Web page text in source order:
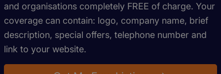
and organisations completely FREE of charge. Your
coverage can contain: logo, company name, brief
description, special offers, telephone number and
link to your website.